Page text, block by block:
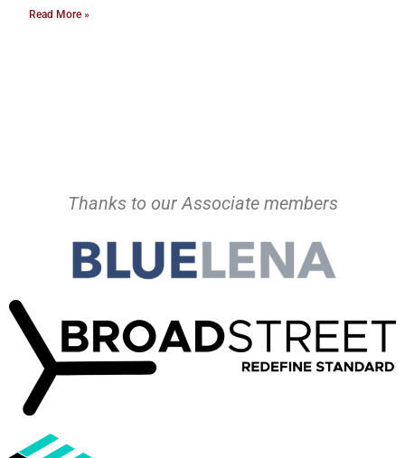
Read More »
Thanks to our Associate members